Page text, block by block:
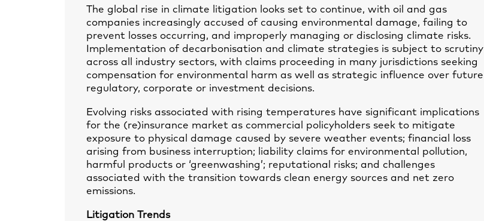
The global rise in climate litigation looks set to continue, with oil and gas
companies increasingly accused of causing environmental damage, failing to
prevent losses occurring, and improperly managing or disclosing climate risks.
Implementation of decarbonisation and climate strategies is subject to scrutiny
across all industry sectors, with claims proceeding in many jurisdictions seeking
compensation for environmental harm as well as strategic influence over future
regulatory, corporate or investment decisions.
Evolving risks associated with rising temperatures have significant implications
for the (re)insurance market as commercial policyholders seek to mitigate
exposure to physical damage caused by severe weather events; financial loss
arising from business interruption; liability claims for environmental pollution,
harmful products or ‘greenwashing’; reputational risks; and challenges
associated with the transition towards clean energy sources and net zero
emissions.
Litigation Trends